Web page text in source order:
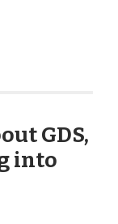
GDS,
into